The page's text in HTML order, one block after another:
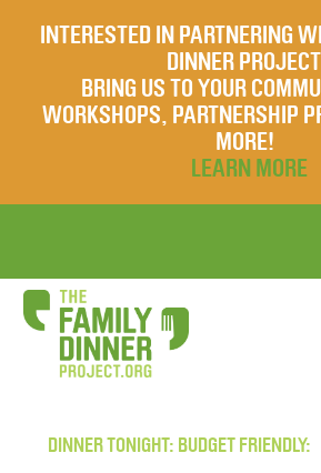
INTERESTED IN PARTNERING
DINNER
BRING US TO YOUR
WORKSHOPS, PARTNERSHIP
MORE!
LEARN MORE
DINNER TONIGHT: BUDGET FRIENDLY: